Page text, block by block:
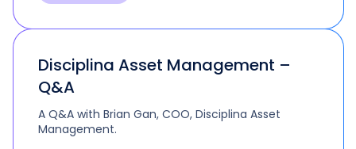
Disciplina Asset Management –
Q&A
A Q&A with Brian Gan, COO, Disciplina Asset
Management.